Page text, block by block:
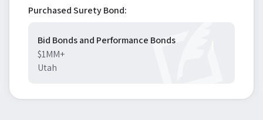
Purchased Surety Bond:
Bid Bonds and Performance Bonds
$1MM+
Utah